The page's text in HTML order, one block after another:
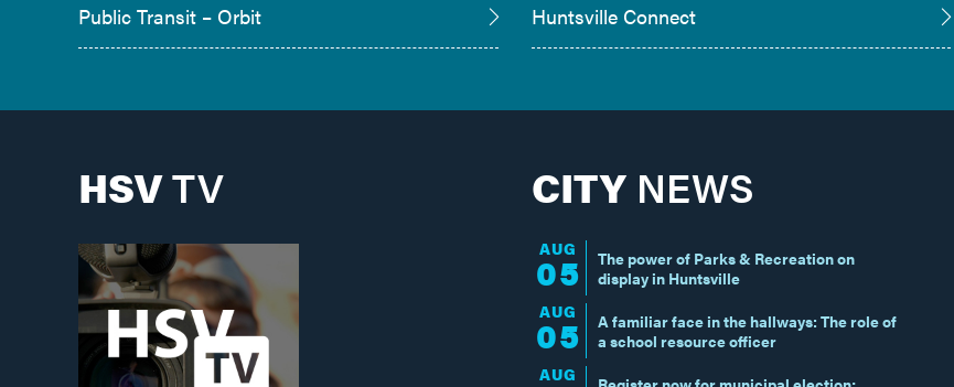
Public Transit – Orbit Huntsville Connect
HSVTV CITYNEWS
AUG
05
The power of Parks & Recreation on
display in Huntsville
AUG
05
A familiar face in the hallways: The role of
a school resource officer
AUG